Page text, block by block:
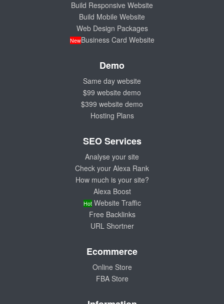
Build Responsive Website
Build Mobile Website
Web Design Packages
NewBusiness Card Website
Demo
Same day website
$99 website demo
$399 website demo
Hosting Plans
SEO Services
Analyse your site
Check your Alexa Rank
How much is your site?
Alexa Boost
HotWebsite Traffic
Free Backlinks
URL Shortner
Ecommerce
Online Store
FBA Store